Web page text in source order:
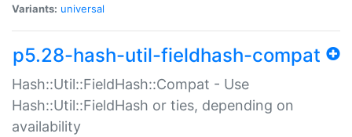
Variants: universal
p5.28-hash-util-fieldhash-compat
Hash::Util::FieldHash::Compat - Use
Hash::Util::FieldHash or ties, depending on
availability